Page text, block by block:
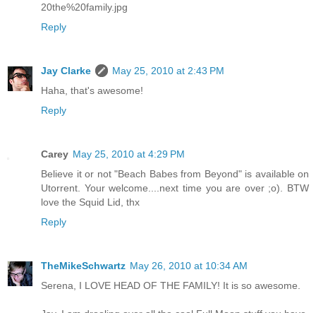
20the%20family.jpg
Reply
Jay Clarke
May 25, 2010 at 2:43 PM
Haha, that's awesome!
Reply
Carey May 25, 2010 at 4:29 PM
Believe it or not "Beach Babes from Beyond" is available on
Utorrent. Your welcome....next time you are over ;o). BTW
love the Squid Lid, thx
Reply
TheMikeSchwartz May 26, 2010 at 10:34 AM
Serena, I LOVE HEAD OF THE FAMILY! It is so awesome.